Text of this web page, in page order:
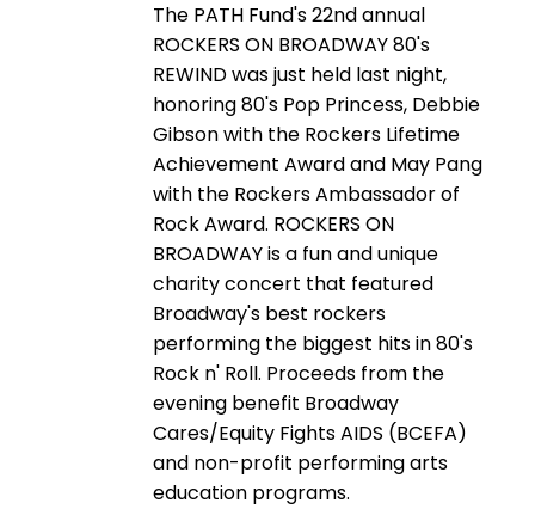
The PATH Fund's 22nd annual
ROCKERS ON BROADWAY 80's
REWIND was just held last night,
honoring 80's Pop Princess, Debbie
Gibson with the Rockers Lifetime
Achievement Award and May Pang
with the Rockers Ambassador of
Rock Award. ROCKERS ON
BROADWAY is a fun and unique
charity concert that featured
Broadway's best rockers
performing the biggest hits in 80's
Rock n' Roll. Proceeds from the
evening benefit Broadway
Cares/Equity Fights AIDS (BCEFA)
and non-profit performing arts
education programs.